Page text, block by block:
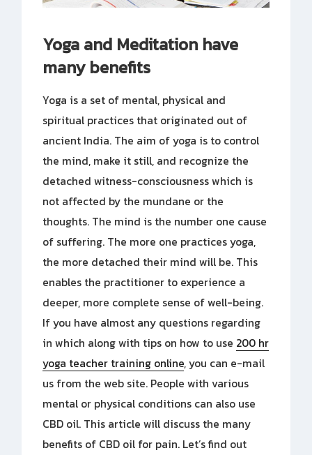
Yoga and Meditation have
many benefits
Yoga is a set of mental, physical and
spiritual practices that originated out of
ancient India. The aim of yoga is to control
the mind, make it still, and recognize the
detached witness-consciousness which is
not affected by the mundane or the
thoughts. The mind is the number one cause
of suffering. The more one practices yoga,
the more detached their mind will be. This
enables the practitioner to experience a
deeper, more complete sense of well-being.
If you have almost any questions regarding
in which along with tips on how to use 200 hr
yoga teacher training online, you can e-mail
us from the web site. People with various
mental or physical conditions can also use
CBD oil. This article will discuss the many
benefits of CBD oil for pain. Let’s find out